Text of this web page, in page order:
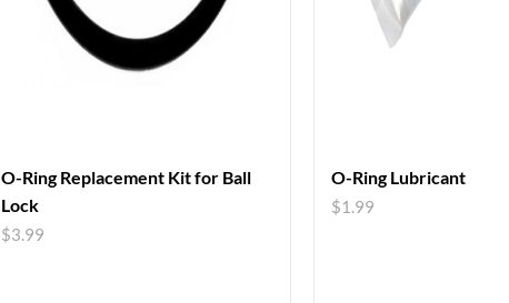
O-Ring Replacement Kit for Ball
Lock
$3.99
O-Ring Lubricant
$1.99